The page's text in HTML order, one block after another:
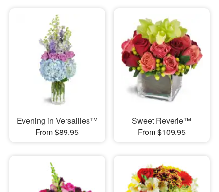
Evening in Versailles™
From $89.95
Sweet Reverie™
From $109.95